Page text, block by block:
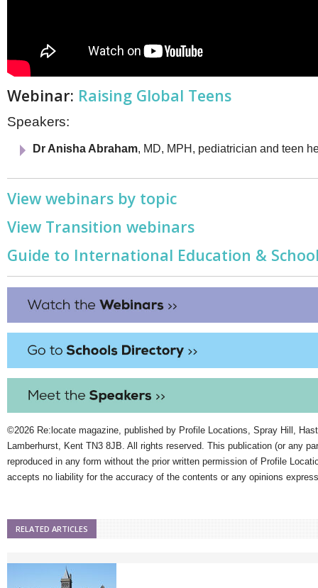
Webinar: Raising Global Teens
Speakers:
Dr Anisha Abraham, MD, MPH, pediatrician and teen
View webinars by topic
View Transition webinars
Guide to International Education &
©2026 Re:locate magazine, published by Profile Locations, Spray Hill,
Lamberhurst, Kent TN3 8JB. All rights reserved. This publication (or any
reproduced in any form without the prior written permission of Profile
accepts no liability for the accuracy of the contents or any opinions
RELATED ARTICLES